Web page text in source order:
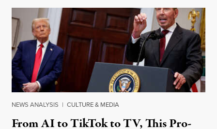
NEWS ANALYSIS | CULTURE & MEDIA
From AI to TikTok to TV, This Pro-